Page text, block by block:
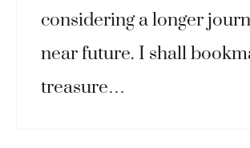
considering a longer
near future. I shall
treasure…